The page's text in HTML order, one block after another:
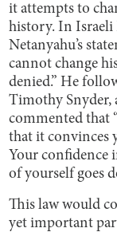
it attempts to
history. In
Netanyahu’s
cannot change
denied.” He
Timothy Snyder,
commented that
that it convinces
Your confidence
of yourself goes
This law would
yet important